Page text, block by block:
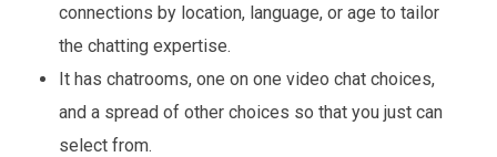
connections by location, language, or age to tailor
the chatting expertise.
It has chatrooms, one on one video chat choices,
and a spread of other choices so that you just can
select from.